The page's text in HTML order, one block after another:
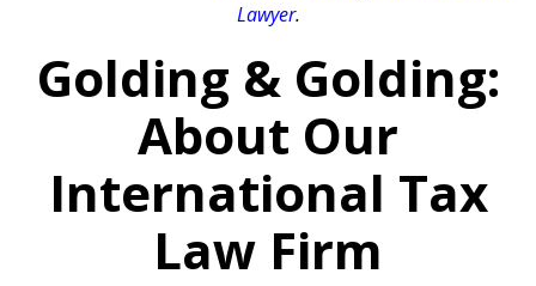
Lawyer.
Golding & Golding:
About Our
International Tax
Law Firm